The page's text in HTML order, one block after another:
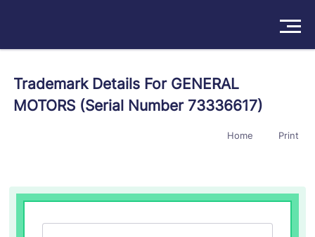
Products
Trademark Details For GENERAL
MOTORS (Serial Number 73336617)
Home Print